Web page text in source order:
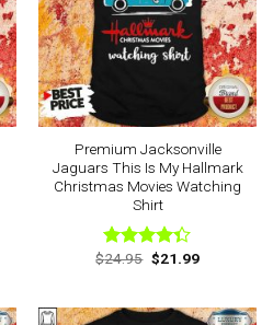
Premium Jacksonville
Jaguars This Is My Hallmark
Christmas Movies Watching
Shirt
Rated
$24.95 Original
price
$21.99Current